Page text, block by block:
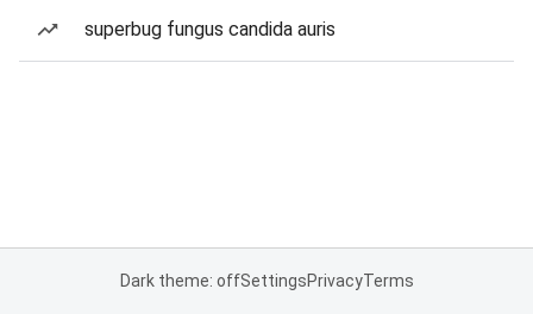
superbug fungus candida auris
Dark theme: offSettingsPrivacyTerms